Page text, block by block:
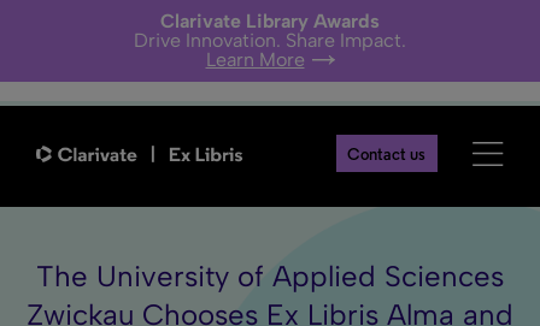
Clarivate Library Awards
Drive Innovation. Share Impact.
Learn More
Contact us
The University of Applied Sciences
Zwickau Chooses Ex Libris Alma and